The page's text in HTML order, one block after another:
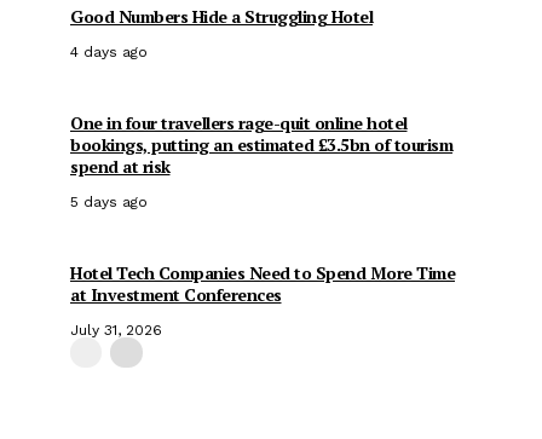
Good Numbers Hide a Struggling Hotel
4 days ago
One in four travellers rage-quit online hotel
bookings, putting an estimated £3.5bn of tourism
spend at risk
5 days ago
Hotel Tech Companies Need to Spend More Time
at Investment Conferences
July 31, 2026